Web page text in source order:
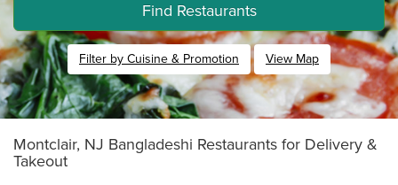
Find Restaurants
Filter by Cuisine & Promotion View Map
Montclair, NJ Bangladeshi Restaurants for Delivery &
Takeout